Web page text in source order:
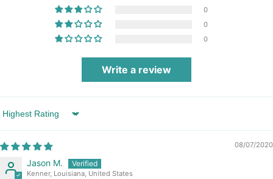
0
0
0
Write a review
Sort by
08/07/2020
Jason M.
Kenner, Louisiana, United States